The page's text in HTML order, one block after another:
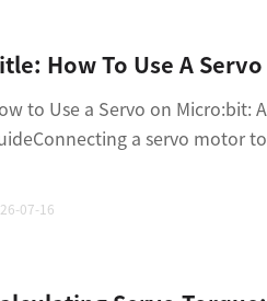
to Use a Servo on Micro:bit:
a servo motor to
07-16